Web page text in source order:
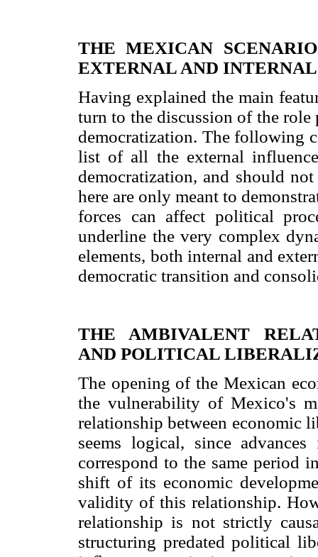
THE MEXICAN
EXTERNAL AND INTERNAL
Having explained the main
turn to the discussion of the
democratization. The following
list of all the external
democratization, and should
here are only meant to
forces can affect political
underline the very complex
elements, both internal and
democratic transition and
THE AMBIVALENT
AND POLITICAL
The opening of the Mexican
the vulnerability of Mexico's
relationship between economic
seems logical, since
correspond to the same period
shift of its economic
validity of this relationship.
relationship is not strictly
structuring predated political